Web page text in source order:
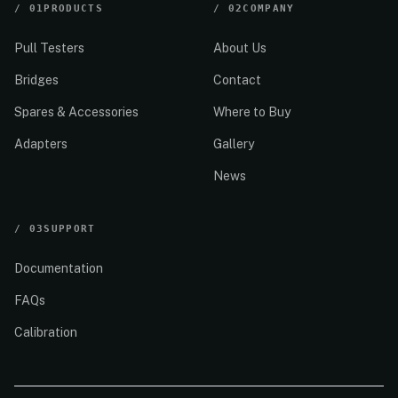
/ 01 PRODUCTS
Pull Testers
Bridges
Spares & Accessories
Adapters
/ 02 COMPANY
About Us
Contact
Where to Buy
Gallery
News
/ 03SUPPORT
Documentation
FAQs
Calibration